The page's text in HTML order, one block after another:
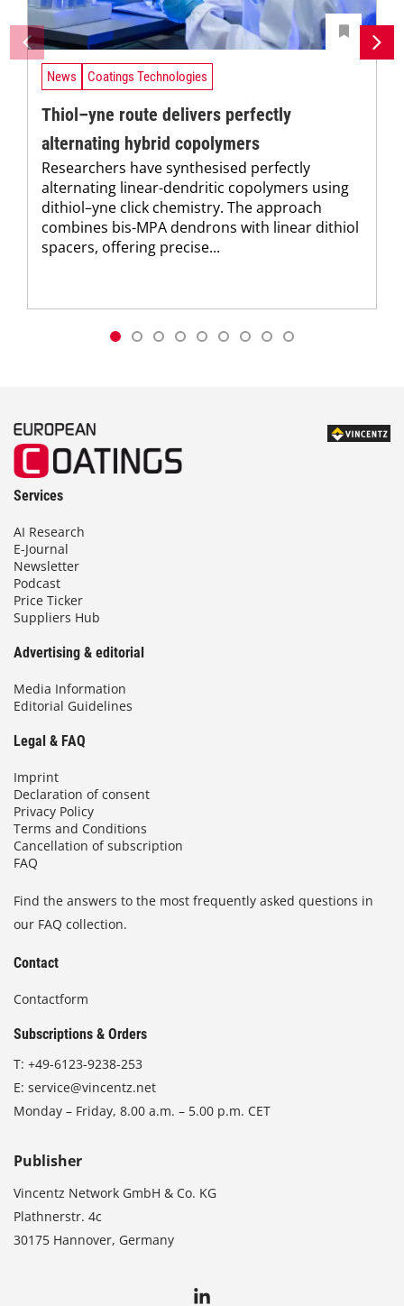
News Coatings Technologies
Thiol–yne route delivers perfectly
alternating hybrid copolymers
Researchers have synthesised perfectly
alternating linear-dendritic copolymers using
dithiol–yne click chemistry. The approach
combines bis-MPA dendrons with linear dithiol
spacers, offering precise...
Services
AI Research
E-Journal
Newsletter
Podcast
Price Ticker
Suppliers Hub
Advertising & editorial
Media Information
Editorial Guidelines
Legal & FAQ
Imprint
Declaration of consent
Privacy Policy
Terms and Conditions
Cancellation of subscription
FAQ
Find the answers to the most frequently asked questions in
our FAQ collection.
Contact
Contactform
Subscriptions & Orders
T: +49-6123-9238-253
E: service@vincentz.net
Monday – Friday, 8.00 a.m. – 5.00 p.m. CET
Publisher
Vincentz Network GmbH & Co. KG
Plathnerstr. 4c
30175 Hannover, Germany